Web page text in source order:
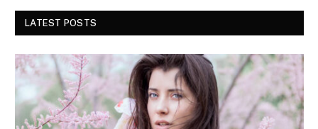
LATEST POSTS